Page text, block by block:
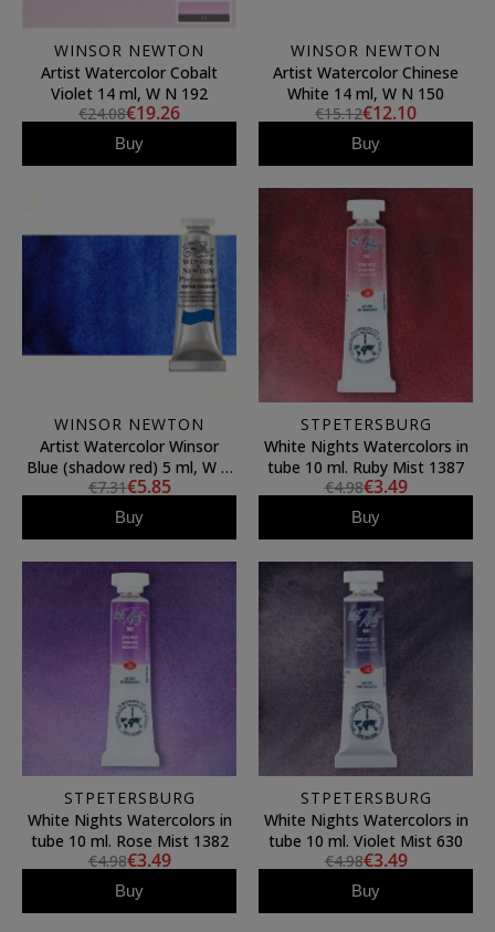
WINSOR NEWTON
Artist Watercolor Cobalt
Violet 14 ml, W N 192
€24.08€19.26
Buy
WINSOR NEWTON
Artist Watercolor Chinese
White 14 ml, W N 150
€15.12€12.10
Buy
WINSOR NEWTON
Artist Watercolor Winsor
Blue (shadow red) 5 ml, W N
709
€7.31€5.85
Buy
STPETERSBURG
White Nights Watercolors in
tube 10 ml. Ruby Mist 1387
€4.98€3.49
Buy
STPETERSBURG
White Nights Watercolors in
tube 10 ml. Rose Mist 1382
€4.98€3.49
Buy
STPETERSBURG
White Nights Watercolors in
tube 10 ml. Violet Mist 630
€4.98€3.49
Buy